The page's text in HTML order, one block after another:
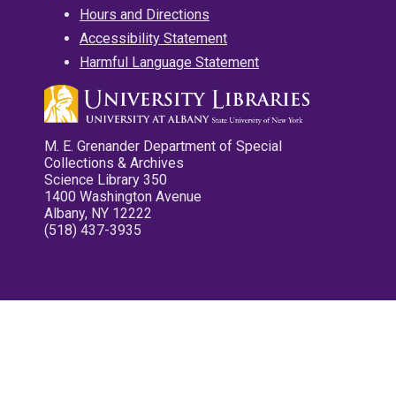
Hours and Directions
Accessibility Statement
Harmful Language Statement
M. E. Grenander Department of Special
Collections & Archives
Science Library 350
1400 Washington Avenue
Albany, NY 12222
(518) 437-3935